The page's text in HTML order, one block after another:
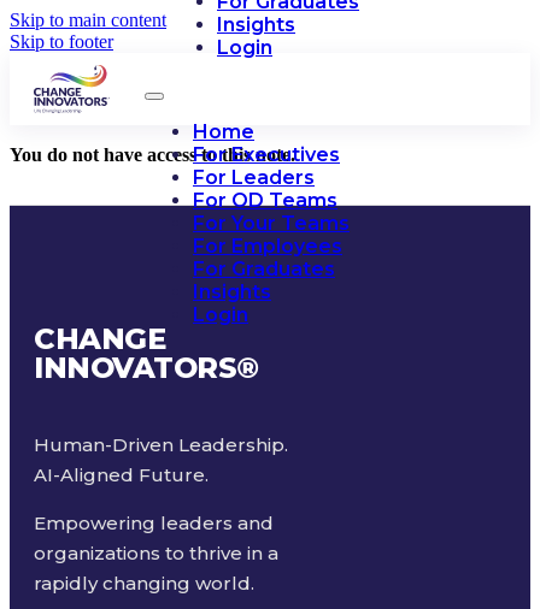
Skip to main content
Skip to footer
Insights
Login
Home
For Executives
For Leaders
For OD Teams
For Your Teams
For Employees
For Graduates
Insights
Login
You do not have access to this note.
CHANGE
INNOVATORS®
Human-Driven Leadership.
AI-Aligned Future.
Empowering leaders and
organizations to thrive in a
rapidly changing world.